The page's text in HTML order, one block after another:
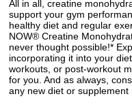
All in all, creatine
support your gym
healthy diet and regular
NOW® Creatine
never thought possible!*
incorporating it into your
workouts, or post-workout
for you. And as always,
any new diet or